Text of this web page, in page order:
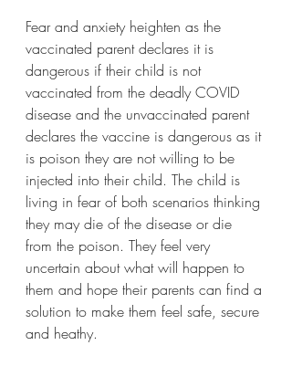
Fear and anxiety heighten as the
vaccinated parent declares it is
dangerous if their child is not
vaccinated from the deadly COVID
disease and the unvaccinated parent
declares the vaccine is dangerous as it
is poison they are not willing to be
injected into their child. The child is
living in fear of both scenarios thinking
they may die of the disease or die
from the poison. They feel very
uncertain about what will happen to
them and hope their parents can find a
solution to make them feel safe, secure
and heathy.